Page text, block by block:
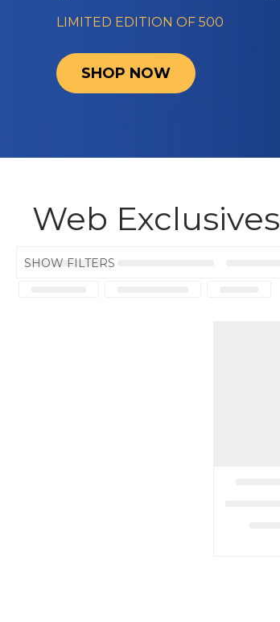
LIMITED EDITION OF 500
SHOP NOW
Web Exclusives
SHOW FILTERS